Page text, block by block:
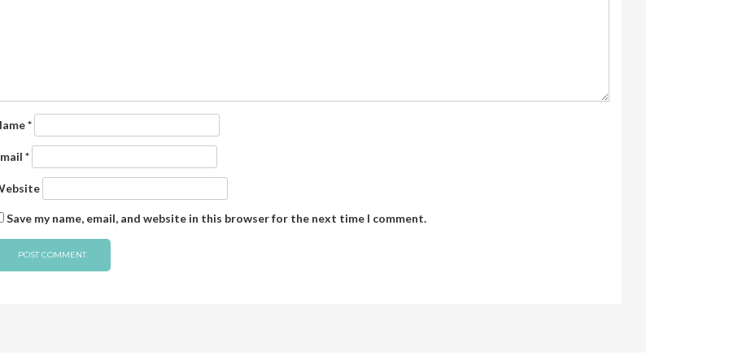
*
*
Save my name, email, and website in this browser for the next time I comment.